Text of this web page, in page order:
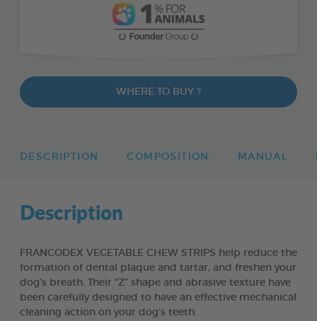
WHERE TO BUY ?
DESCRIPTION COMPOSITION MANUAL
Description
FRANCODEX VEGETABLE CHEW STRIPS help reduce the
formation of dental plaque and tartar, and freshen your
dog’s breath. Their “Z” shape and abrasive texture have
been carefully designed to have an effective mechanical
cleaning action on your dog’s teeth.